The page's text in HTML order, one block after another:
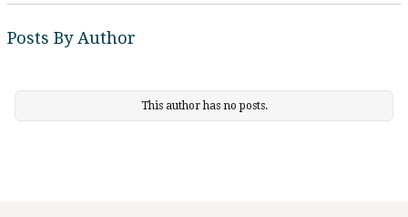
Posts By Author
This author has no posts.